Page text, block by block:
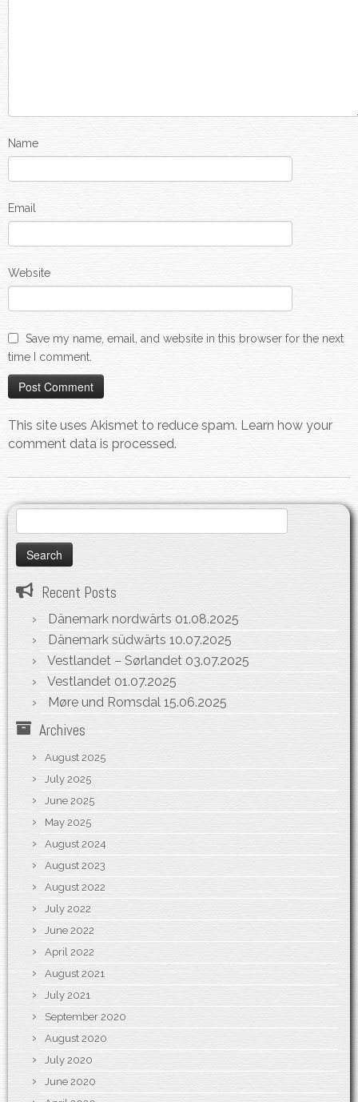
Name
Email
Website
Save my name, email, and website in this browser for the next
time I comment.
This site uses Akismet to reduce spam. Learn how your
comment data is processed.
for:
Recent Posts
Dänemark nordwärts 01.08.2025
Dänemark südwärts 10.07.2025
Vestlandet – Sørlandet 03.07.2025
Vestlandet 01.07.2025
Møre und Romsdal 15.06.2025
Archives
August 2025
July 2025
June 2025
May 2025
August 2024
August 2023
August 2022
July 2022
June 2022
April 2022
August 2021
July 2021
September 2020
August 2020
July 2020
June 2020